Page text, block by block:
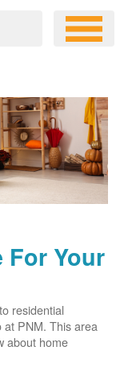
For Your
residential
PNM. This area
about home